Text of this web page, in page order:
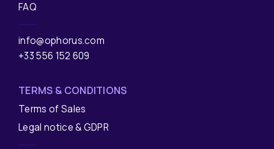
FAQ
info@ophorus.com
+33 556 152 609
TERMS & CONDITIONS
Terms of Sales
Legal notice & GDPR